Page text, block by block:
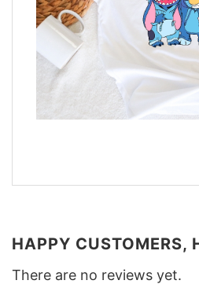
HAPPY CUSTOMERS,
There are no reviews yet.